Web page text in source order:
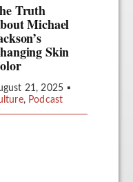
Truth
Michael
Skin
21, 2025 ▪
, Podcast